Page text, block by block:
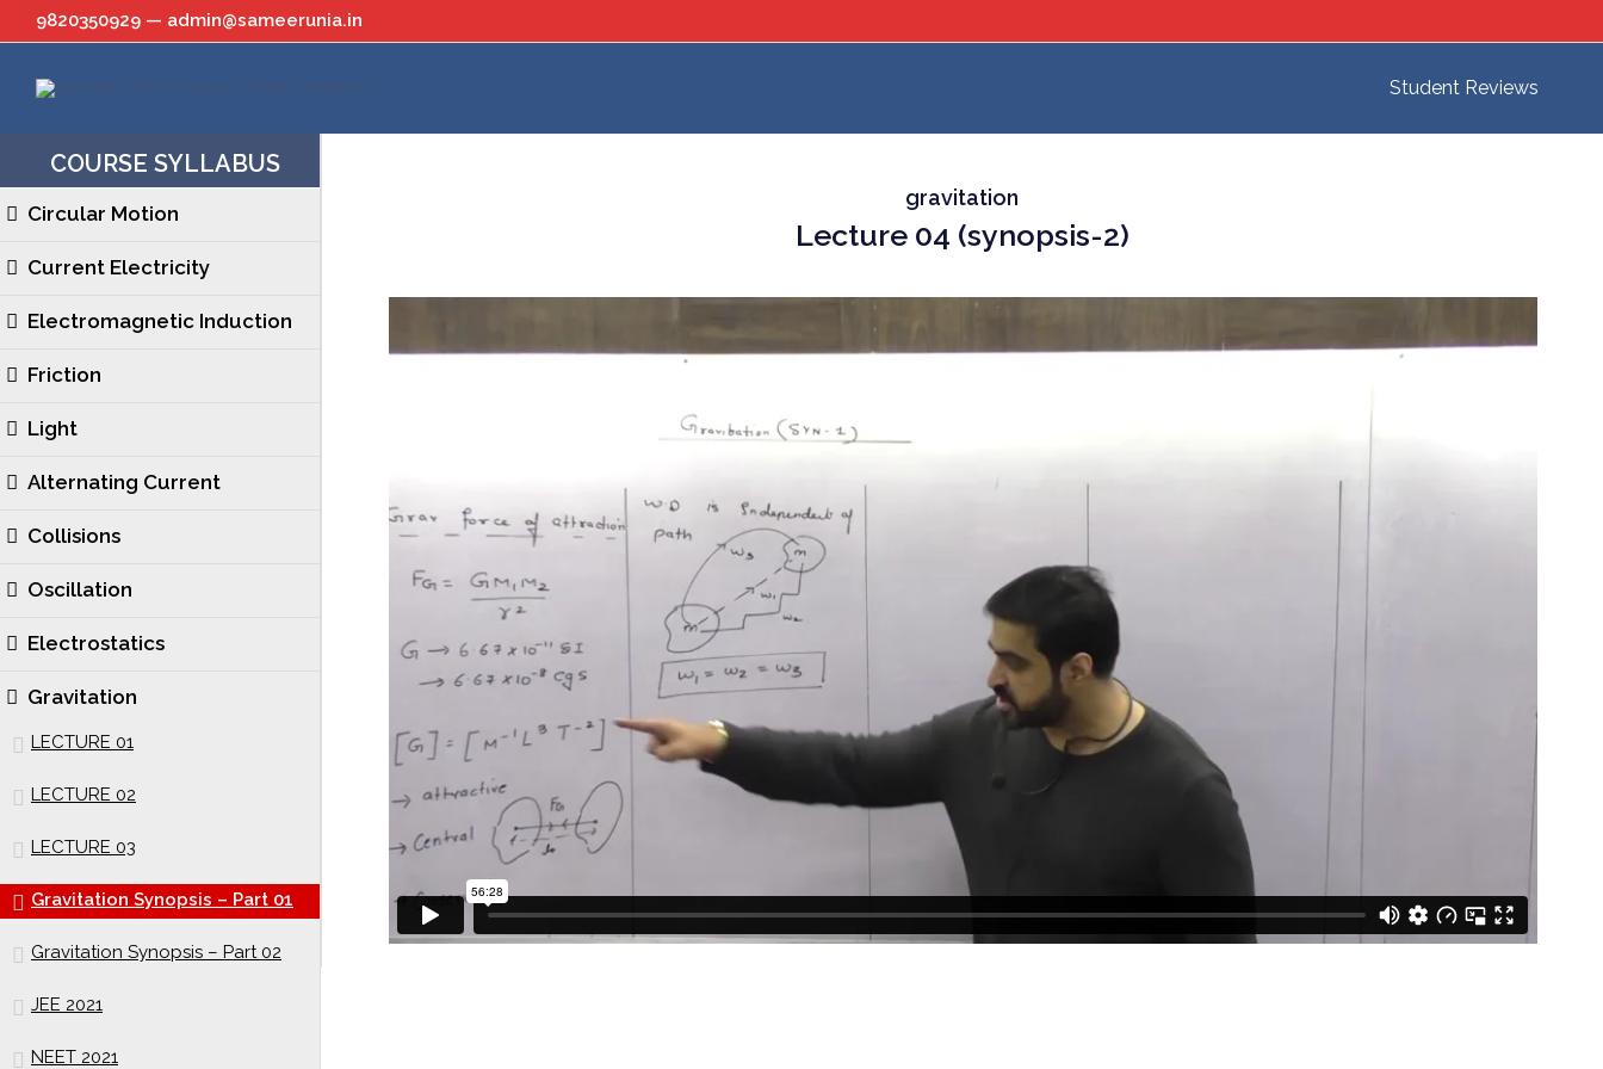
to
content
9820350929 — admin@sameerunia.in
Student Reviews
COURSE SYLLABUS
Circular Motion
Current Electricity
Electromagnetic Induction
Friction
Light
Alternating Current
Collisions
Oscillation
Electrostatics
Gravitation
LECTURE 01
LECTURE 02
LECTURE 03
Gravitation Synopsis – Part 01
Gravitation Synopsis – Part 02
JEE 2021
NEET 2021
gravitation
Lecture 04 (synopsis-2)